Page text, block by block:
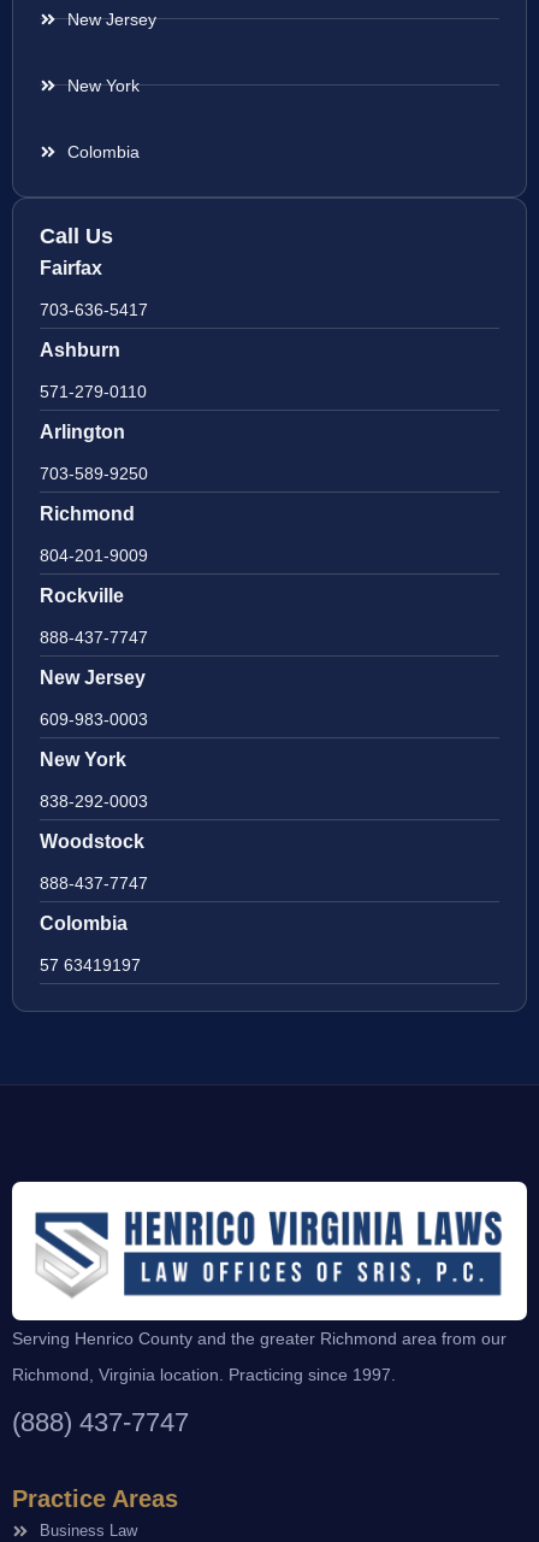
New Jersey
New York
Colombia
Call Us
Fairfax
703-636-5417
Ashburn
571-279-0110
Arlington
703-589-9250
Richmond
804-201-9009
Rockville
888-437-7747
New Jersey
609-983-0003
New York
838-292-0003
Woodstock
888-437-7747
Colombia
57 63419197
Serving Henrico County and the greater Richmond area from our
Richmond, Virginia location. Practicing since 1997.
(888) 437-7747
Practice Areas
Business Law